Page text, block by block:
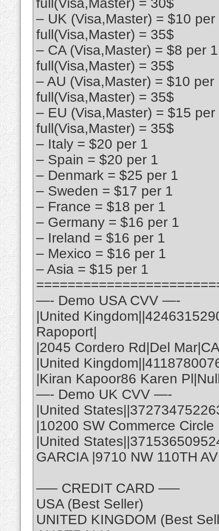
full(Visa,Master) = 30$
– UK (Visa,Master) = $10
full(Visa,Master) = 35$
– CA (Visa,Master) = $8 per
full(Visa,Master) = 35$
– AU (Visa,Master) = $10
full(Visa,Master) = 35$
– EU (Visa,Master) = $15
full(Visa,Master) = 35$
– Italy = $20 per 1
– Spain = $20 per 1
– Denmark = $25 per 1
– Sweden = $17 per 1
– France = $18 per 1
– Germany = $16 per 1
– Ireland = $16 per 1
– Mexico = $16 per 1
– Asia = $15 per 1
—- Demo USA CVV —-
|United
Rapoport|
|2045 Cordero Rd|Del
|United
|Kiran Kapoor86 Karen
—- Demo UK CVV —-
|United
|10200 SW Commerce
|United
GARCIA |9710 NW 110TH
—– CREDIT CARD —–
USA (Best Seller)
UNITED KINGDOM (Best